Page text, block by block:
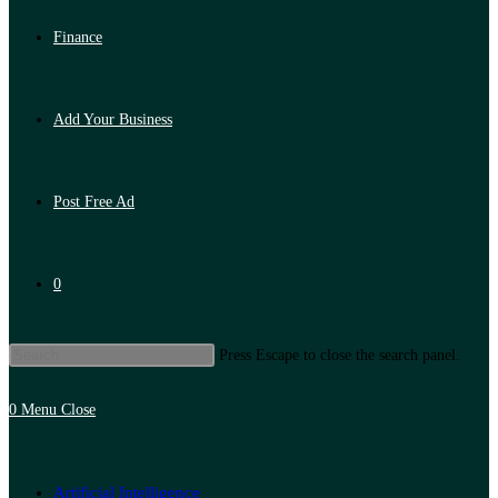
Finance
Add Your Business
Post Free Ad
0
Press Escape to close the search panel.
0 Menu Close
Artificial Intelligence